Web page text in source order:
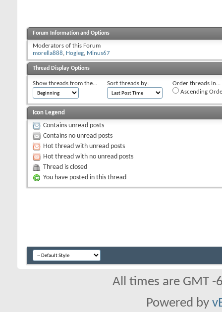
Forum Information and Options
Moderators of this Forum
morella888, Hogleg, Minus67
Thread Display Options
Show threads from the... Sort threads by:
Order threads in...
Ascending
Icon Legend
Contains unread posts
Contains no unread posts
Hot thread with unread posts
Hot thread with no unread posts
Thread is closed
You have posted in this thread
All times are GMT
Powered by